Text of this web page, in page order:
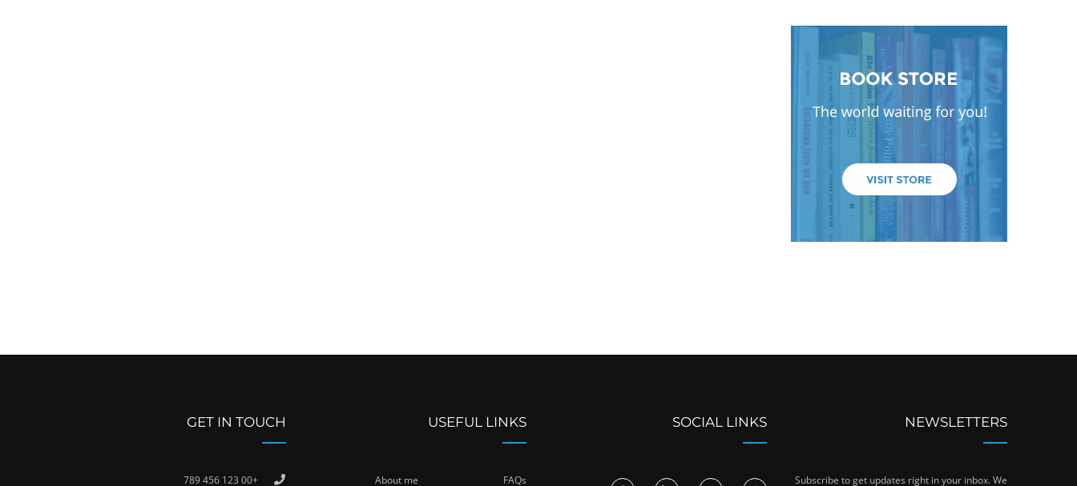
GET IN TOUCH
+00 123 456 789
USEFUL LINKS
About me FAQs
SOCIAL LINKS NEWSLETTERS
Subscribe to get updates right in your inbox. We